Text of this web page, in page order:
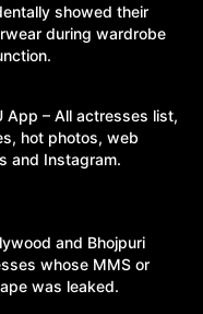
showed their
during wardrobe
App – All actresses list,
hot photos, web
and Instagram.
and Bhojpuri
whose MMS or
was leaked.